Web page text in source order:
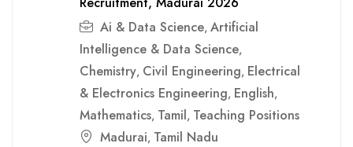
Ai & Data Science, Artificial
Intelligence & Data Science,
Chemistry, Civil Engineering, Electrical
& Electronics Engineering, English,
Mathematics, Tamil, Teaching Positions
Madurai, Tamil Nadu